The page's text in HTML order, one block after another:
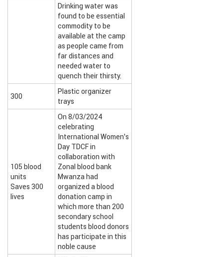
Drinking water was
found to be essential
commodity to be
available at the camp
as people came from
far distances and
needed water to
quench their thirsty.
300
Plastic organizer
trays
105 blood
units
Saves 300
lives
On 8/03/2024
celebrating
International Women’s
Day TDCF in
collaboration with
Zonal blood bank
Mwanza had
organized a blood
donation camp in
which more than 200
secondary school
students blood donors
has participate in this
noble cause